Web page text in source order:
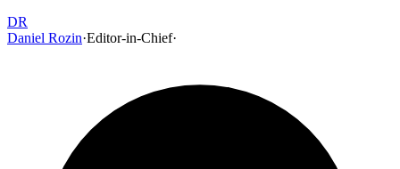
DR
Daniel Rozin·Editor-in-Chief·